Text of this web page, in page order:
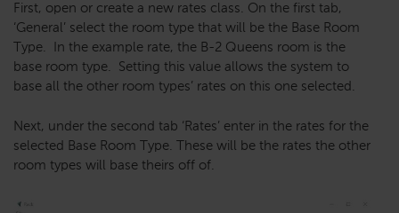
First, open or create a new rates class. On the first tab,
‘General’ select the room type that will be the Base Room
Type. In the example rate, the B-2 Queens room is the
base room type. Setting this value allows the system to
base all the other room types’ rates on this one selected.
Next, under the second tab ‘Rates’ enter in the rates for the
selected Base Room Type. These will be the rates the other
room types will base theirs off of.